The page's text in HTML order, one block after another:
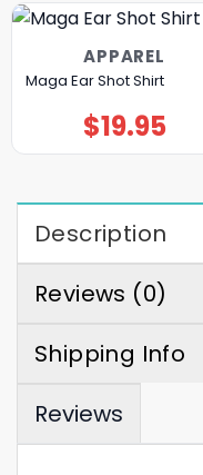
APPAREL
Maga Ear Shot Shirt
$19.95
Description
Reviews (0)
Shipping Info
Reviews